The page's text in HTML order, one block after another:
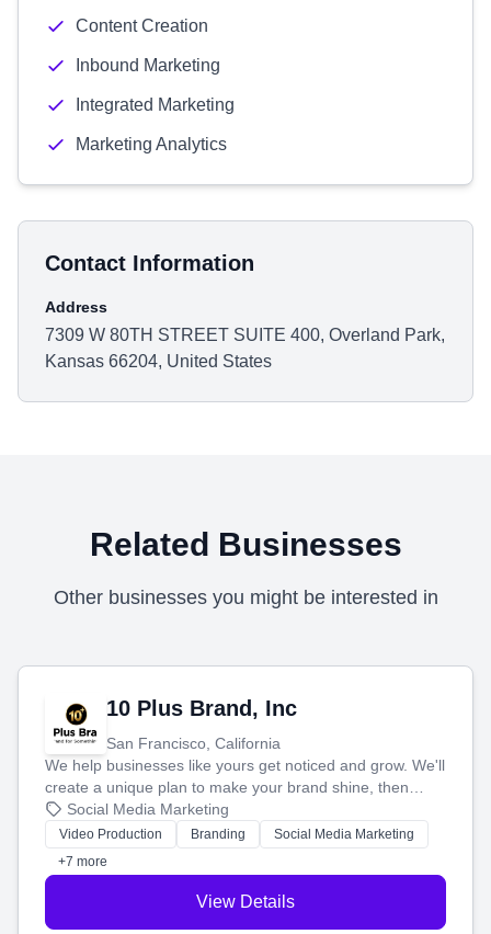
Content Creation
Inbound Marketing
Integrated Marketing
Marketing Analytics
Contact Information
Address
7309 W 80TH STREET SUITE 400, Overland Park,
Kansas 66204, United States
Related Businesses
Other businesses you might be interested in
10 Plus Brand, Inc
San Francisco, California
We help businesses like yours get noticed and grow. We'll
create a unique plan to make your brand shine, then
produce engaging content—like videos and websites—to
tell your story and connect you with the perfect
customers.
Social Media Marketing
Video Production Branding
Social Media Marketing
+7 more
View Details